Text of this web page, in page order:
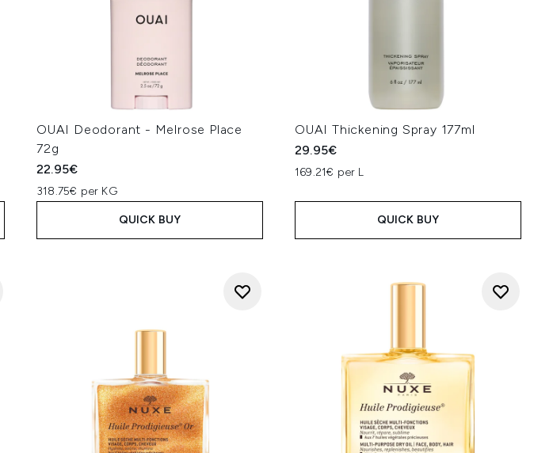
OUAI Deodorant - Melrose Place
72g
22.95€
318.75€ per KG
QUICK BUY
OUAI Thickening Spray 177ml
29.95€
169.21€ per L
QUICK BUY